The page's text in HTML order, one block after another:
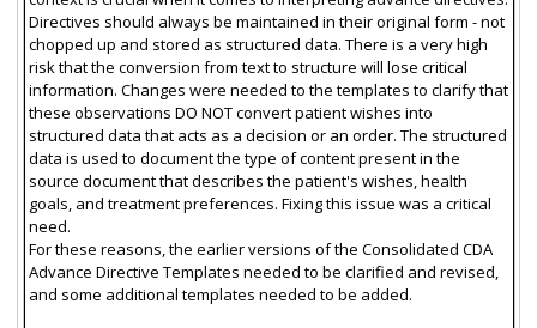
Directives should always be maintained in their original form - not
chopped up and stored as structured data. There is a very high
risk that the conversion from text to structure will lose critical
information. Changes were needed to the templates to clarify that
these observations DO NOT convert patient wishes into
structured data that acts as a decision or an order. The structured
data is used to document the type of content present in the
source document that describes the patient's wishes, health
goals, and treatment preferences. Fixing this issue was a critical
need.
For these reasons, the earlier versions of the Consolidated CDA
Advance Directive Templates needed to be clarified and revised,
and some additional templates needed to be added.